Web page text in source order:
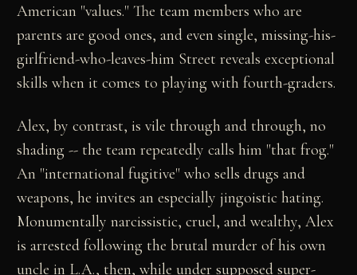
American "values." The team members who are
parents are good ones, and even single, missing-his-
girlfriend-who-leaves-him Street reveals exceptional
skills when it comes to playing with fourth-graders.
Alex, by contrast, is vile through and through, no
shading -- the team repeatedly calls him "that frog."
An "international fugitive" who sells drugs and
weapons, he invites an especially jingoistic hating.
Monumentally narcissistic, cruel, and wealthy, Alex
is arrested following the brutal murder of his own
uncle in L.A., then, while under supposed super-